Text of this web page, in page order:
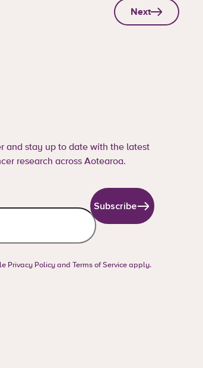
Next
page
and stay up to date with the latest
research across Aotearoa.
Privacy Policy and Terms of Service apply.
Subscribe